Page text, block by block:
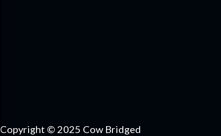
Copyright © 2025 Cow Bridged